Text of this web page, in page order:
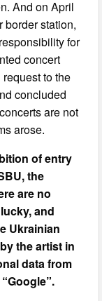
And on April
border station,
for
concert
to the
concluded
are not
arose.
of entry
the
are no
and
Ukrainian
the artist in
data from